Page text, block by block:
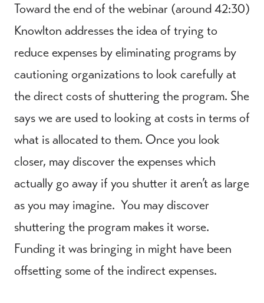
Toward the end of the webinar (around 42:30)
Knowlton addresses the idea of trying to
reduce expenses by eliminating programs by
cautioning organizations to look carefully at
the direct costs of shuttering the program. She
says we are used to looking at costs in terms of
what is allocated to them. Once you look
closer, may discover the expenses which
actually go away if you shutter it aren’t as large
as you may imagine. You may discover
shuttering the program makes it worse.
Funding it was bringing in might have been
offsetting some of the indirect expenses.